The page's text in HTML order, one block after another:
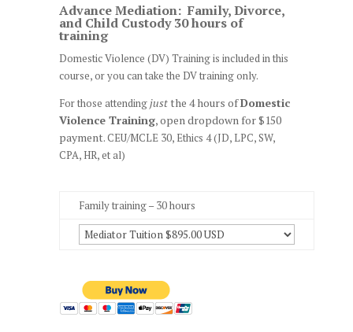
Advance Mediation: Family, Divorce,
and Child Custody 30 hours of
training
Domestic Violence (DV) Training is included in this
course, or you can take the DV training only.
For those attendingjustthe 4 hours ofDomestic
Violence Training, open dropdown for $150
payment.CEU/MCLE 30, Ethics 4 (JD, LPC, SW,
CPA, HR, et al)
Family training – 30 hours